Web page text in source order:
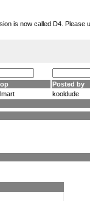
is now called D4. Please
Posted by
kooldude